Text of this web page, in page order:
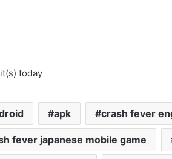
today
apk crash fever
fever japanese mobile game